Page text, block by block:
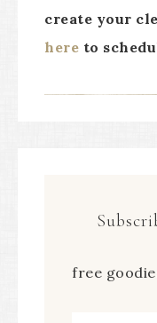
create your
here to
free